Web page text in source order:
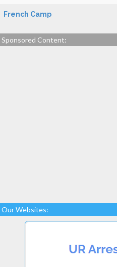
French Camp
Sponsored Content:
Our Websites: